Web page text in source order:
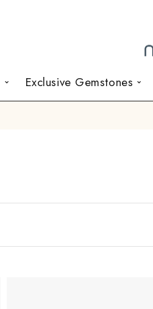
Exclusive Gemstones